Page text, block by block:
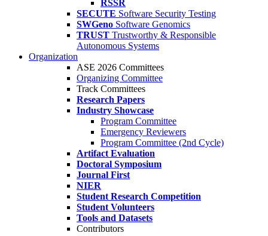
RSSR
SECUTE Software Security Testing
SWGeno Software Genomics
TRUST Trustworthy & Responsible
Autonomous Systems
Organization
ASE 2026 Committees
Organizing Committee
Track Committees
Research Papers
Industry Showcase
Program Committee
Emergency Reviewers
Program Committee (2nd Cycle)
Artifact Evaluation
Doctoral Symposium
Journal First
NIER
Student Research Competition
Student Volunteers
Tools and Datasets
Contributors